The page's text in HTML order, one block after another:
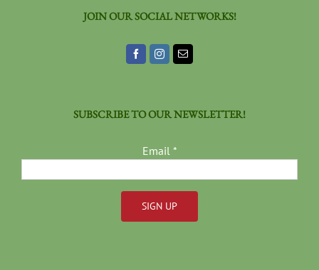
JOIN OUR SOCIAL NETWORKS!
SUBSCRIBE TO OUR NEWSLETTER!
Email *